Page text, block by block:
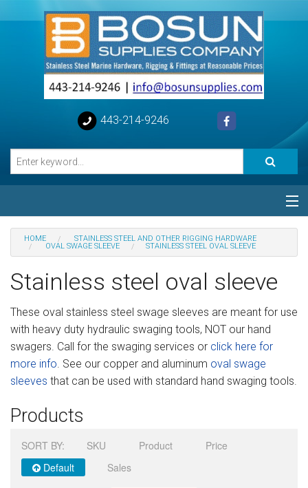
443-214-9246
Categories
Help
Sign in
Register
HOME
STAINLESS STEEL AND OTHER RIGGING HARDWARE
OVAL SWAGE SLEEVE
STAINLESS STEEL OVAL SLEEVE
Stainless steel oval sleeve
These oval stainless steel swage sleeves are meant for use
with heavy duty hydraulic swaging tools, NOT our hand
swagers. Call for the swaging services or click here for
more info. See our copper and aluminum oval swage
sleeves that can be used with standard hand swaging tools.
Products
SORT BY: SKU Product
Price
Default
Sales